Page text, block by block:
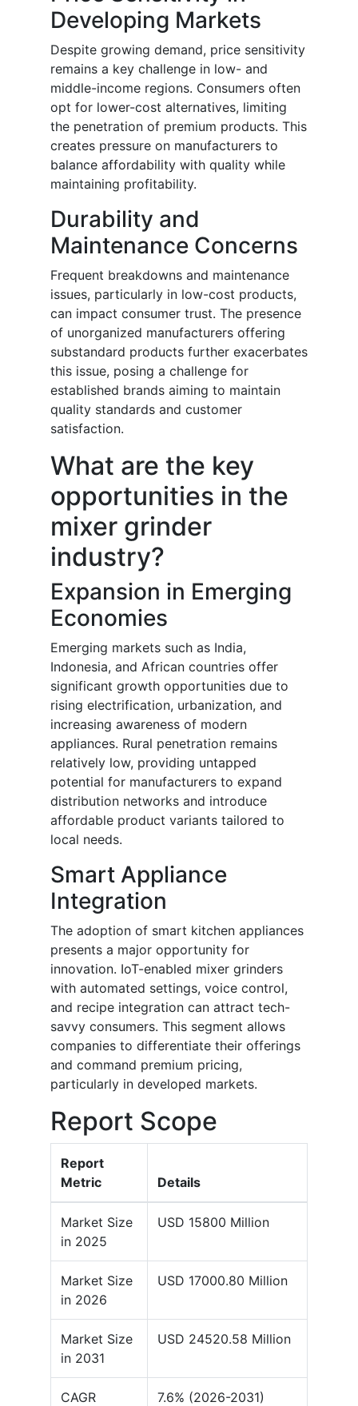
Developing Markets
Despite growing demand, price sensitivity
remains a key challenge in low- and
middle-income regions. Consumers often
opt for lower-cost alternatives, limiting
the penetration of premium products. This
creates pressure on manufacturers to
balance affordability with quality while
maintaining profitability.
Durability and
Maintenance Concerns
Frequent breakdowns and maintenance
issues, particularly in low-cost products,
can impact consumer trust. The presence
of unorganized manufacturers offering
substandard products further exacerbates
this issue, posing a challenge for
established brands aiming to maintain
quality standards and customer
satisfaction.
What are the key
opportunities in the
mixer grinder
industry?
Expansion in Emerging
Economies
Emerging markets such as India,
Indonesia, and African countries offer
significant growth opportunities due to
rising electrification, urbanization, and
increasing awareness of modern
appliances. Rural penetration remains
relatively low, providing untapped
potential for manufacturers to expand
distribution networks and introduce
affordable product variants tailored to
local needs.
Smart Appliance
Integration
The adoption of smart kitchen appliances
presents a major opportunity for
innovation. IoT-enabled mixer grinders
with automated settings, voice control,
and recipe integration can attract tech-
savvy consumers. This segment allows
companies to differentiate their offerings
and command premium pricing,
particularly in developed markets.
Report Scope
Report
Metric
Details
Market Size
in 2025
USD 15800 Million
Market Size
in 2026
USD 17000.80 Million
Market Size
in 2031
USD 24520.58 Million
CAGR 7.6% (2026-2031)